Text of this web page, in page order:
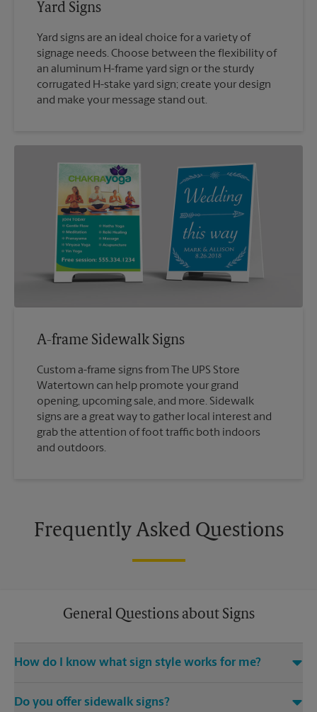
Yard Signs
Yard signs are an ideal choice for a variety of
signage needs. Choose between the flexibility of
an aluminum H-frame yard sign or the sturdy
corrugated H-stake yard sign; create your design
and make your message stand out.
A-frame Sidewalk Signs
Custom a-frame signs from The UPS Store
Watertown can help promote your grand
opening, upcoming sale, and more. Sidewalk
signs are a great way to gather local interest and
grab the attention of foot traffic both indoors
and outdoors.
Frequently Asked Questions
General Questions about Signs
How do I know what sign style works for me?
and we’ll be happy to help you find the right signage solution
Do you offer sidewalk signs?